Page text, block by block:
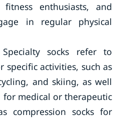
enthusiasts, and
in regular physical
Specialty socks refer to
specific activities, such as
and skiing, as well
for medical or therapeutic
compression socks for